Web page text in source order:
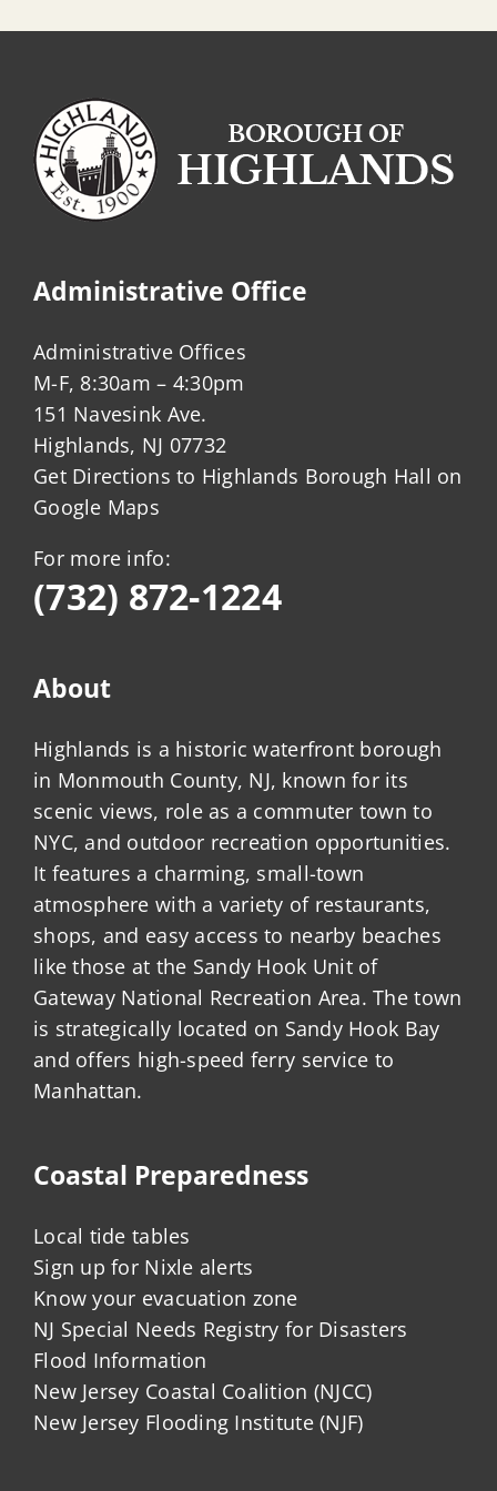
Administrative Office
Administrative Offices
M-F, 8:30am – 4:30pm
151 Navesink Ave.
Highlands, NJ 07732
Get Directions to Highlands Borough Hall on
Google Maps
For more info:
(732) 872-1224
About
Highlands is a historic waterfront borough
in Monmouth County, NJ, known for its
scenic views, role as a commuter town to
NYC, and outdoor recreation opportunities.
It features a charming, small-town
atmosphere with a variety of restaurants,
shops, and easy access to nearby beaches
like those at the Sandy Hook Unit of
Gateway National Recreation Area. The town
is strategically located on Sandy Hook Bay
and offers high-speed ferry service to
Manhattan.
Coastal Preparedness
Local tide tables
Sign up for Nixle alerts
Know your evacuation zone
NJ Special Needs Registry for Disasters
Flood Information
New Jersey Coastal Coalition (NJCC)
New Jersey Flooding Institute (NJF)